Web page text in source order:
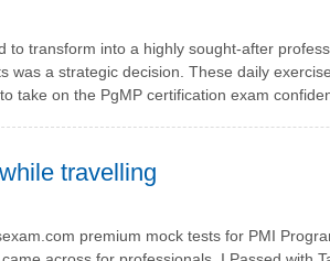
transform into a highly sought-after
a strategic decision. These daily
take on the PgMP certification exam
travelling
premium mock tests for PMI